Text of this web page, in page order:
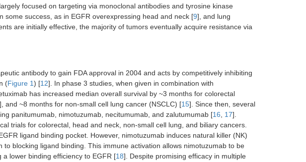
focused on targeting via monoclonal antibodies and tyrosine kinase
some success, as in EGFR overexpressing head and neck [9], and lung
are initially effective, the majority of tumors eventually acquire resistance via
antibody to gain FDA approval in 2004 and acts by competitively inhibiting
(Figure 1) [12]. In phase 3 studies, when given in combination with
has increased median overall survival by ~3 months for colorectal
], and ~8 months for non-small cell lung cancer (NSCLC) [15]. Since then, several
panitumumab, nimotuzumab, necitumumab, and zalutumumab [16 17].
trials for colorectal, head and neck, non-small cell lung, and biliary cancers.
ligand binding pocket. However, nimotuzumab induces natural killer (NK)
to blocking ligand binding. This immune activation allows nimotuzumab to be
lower binding efficiency to EGFR [18]. Despite promising efficacy in multiple